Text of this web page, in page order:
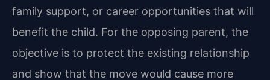
family support, or career opportunities that will
benefit the child. For the opposing parent, the
objective is to protect the existing relationship
and show that the move would cause more